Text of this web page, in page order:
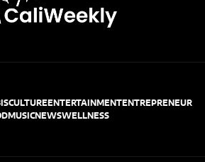
CULTUREENTERTAINMENTENTREPRENEUR
MUSICNEWSWELLNESS